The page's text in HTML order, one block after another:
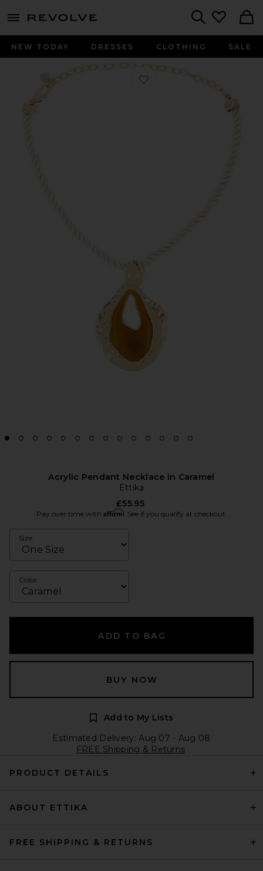
menu - shows more content
NEW TODAY DRESSES CLOTHING SALE
Favorite Acrylic Pendant Necklace
Acrylic Pendant Necklace in Caramel
Ettika
£55.95
Pay over time with Affirm. See if you qualify at checkout.
Size
Color
ADD TO BAG
BUY NOW
Add to My Lists
Estimated Delivery: Aug 07 - Aug 08
FREE Shipping & Returns
PRODUCT DETAILS
ABOUT ETTIKA
FREE SHIPPING & RETURNS